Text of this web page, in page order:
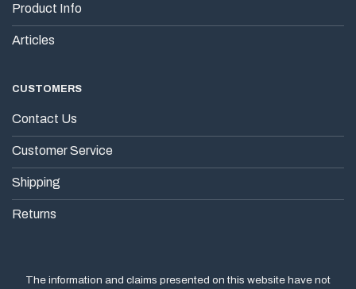
Product Info
Articles
CUSTOMERS
Contact Us
Customer Service
Shipping
Returns
The information and claims presented on this website have not